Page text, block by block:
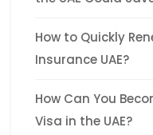
How to Quickly
Insurance UAE?
How Can You
Visa in the UAE?